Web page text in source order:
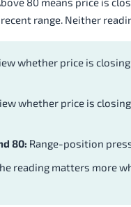
range. Neither
whether price is
whether price is
80: Range-position
reading matters more